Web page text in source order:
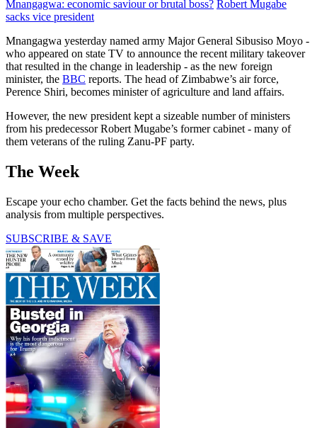
Mnangagwa: economic saviour or brutal boss? Robert Mugabe
sacks vice president
Mnangagwa yesterday named army Major General Sibusiso Moyo -
who appeared on state TV to announce the recent military takeover
that resulted in the change in leadership - as the new foreign
minister, the BBC reports. The head of Zimbabwe’s air force,
Perence Shiri, becomes minister of agriculture and land affairs.
However, the new president kept a sizeable number of ministers
from his predecessor Robert Mugabe’s former cabinet - many of
them veterans of the ruling Zanu-PF party.
The Week
Escape your echo chamber. Get the facts behind the news, plus
analysis from multiple perspectives.
SUBSCRIBE & SAVE